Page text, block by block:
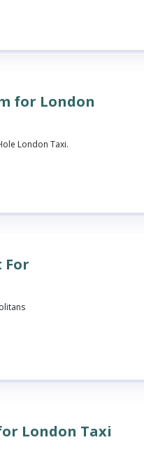
for London
London Taxi.
For
London Taxi